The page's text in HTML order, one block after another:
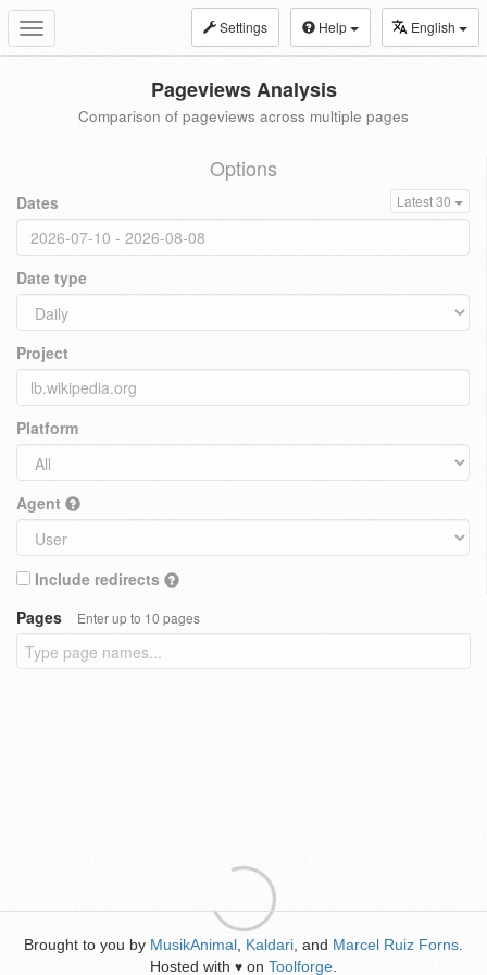
Toggle
navigation
Settings Help English
Pageviews Analysis
Comparison of pageviews across multiple pages
Options
Dates Latest 30
Date type
Project
Platform
Agent
Include redirects
Pages
Enter up to 10 pages
Brought to you by MusikAnimal Kaldari , and Marcel Ruiz Forns
Hosted with ♥ on Toolforge